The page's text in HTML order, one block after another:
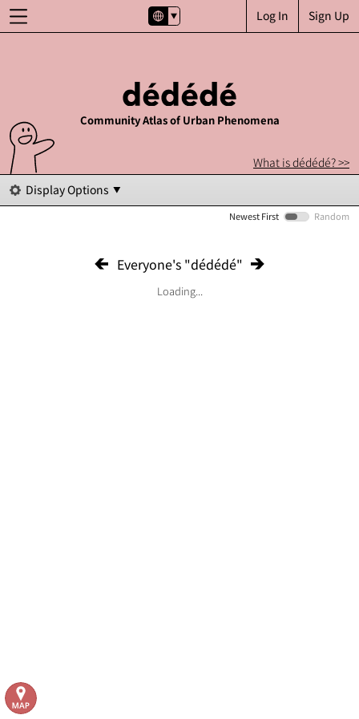
Sign Up
Log In
Community Atlas of Urban Phenomena
What is dédédé? >>
Display Options
Newest First Random
Everyone's "dédédé"
Loading...